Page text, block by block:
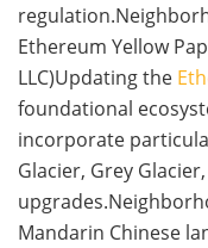
Ethereum Yellow
LLC)Updating the
foundational
incorporate
Glacier, Grey
Mandarin Chinese